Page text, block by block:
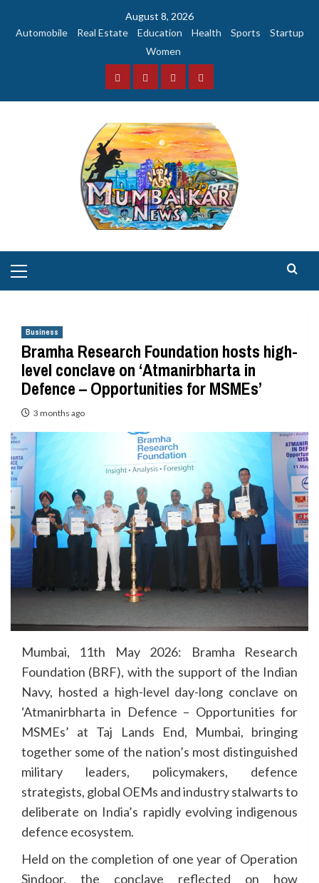
August 8, 2026
Automobile
Real Estate Education Health Sports
Startup
Women
FacebookInstagramTwitterYouTube
Menu
Business
Bramha Research Foundation hosts high-
level conclave on ‘Atmanirbharta in
Defence – Opportunities for MSMEs’
3 months ago
Mumbai, 11th May 2026: Bramha Research
Foundation (BRF), with the support of the Indian
Navy, hosted a high-level day-long conclave on
‘Atmanirbharta in Defence – Opportunities for
MSMEs’ at Taj Lands End, Mumbai, bringing
together some of the nation’s most distinguished
military leaders, policymakers, defence
strategists, global OEMs and industry stalwarts to
deliberate on India’s rapidly evolving indigenous
defence ecosystem.
Held on the completion of one year of Operation
Sindoor, the conclave reflected on how